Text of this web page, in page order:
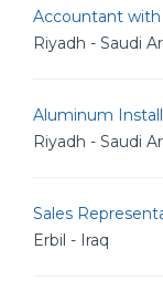
Accountant
Riyadh - Saudi
Aluminum
Riyadh - Saudi
Sales
Erbil - Iraq